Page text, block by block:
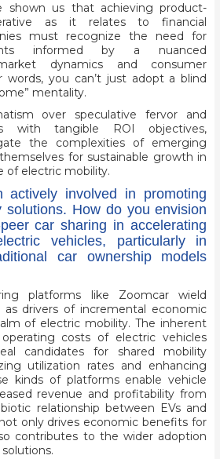
shown us that achieving product-
as it relates to financial
must recognize the need for
informed by a nuanced
dynamics and consumer
you can’t just adopt a blind
mentality.
over speculative fervor and
with tangible ROI objectives,
the complexities of emerging
for sustainable growth in
of electric mobility.
actively involved in promoting
solutions. How do you envision
car sharing in accelerating
vehicles, particularly in
car ownership models
platforms like Zoomcar wield
as drivers of incremental economic
of electric mobility. The inherent
costs of electric vehicles
candidates for shared mobility
utilization rates and enhancing
kinds of platforms enable vehicle
revenue and profitability from
relationship between EVs and
only drives economic benefits for
contributes to the wider adoption